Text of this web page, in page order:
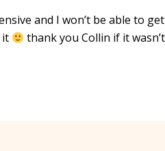
and I won’t be able to
it
thank you Collin if it